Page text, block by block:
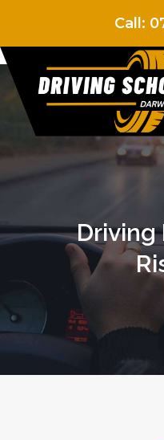
Call:
Driving